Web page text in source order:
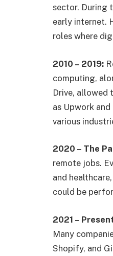
sector. During
early internet.
roles where
2010 – 2019:
computing,
Drive,
as Upwork
various
2020 – The
remote jobs.
and
could be
2021 –
Many
Shopify, and